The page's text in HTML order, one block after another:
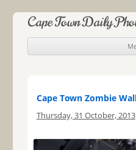
Cape Town Daily
Cape Town Zombie
Thursday, 31 October, 2013